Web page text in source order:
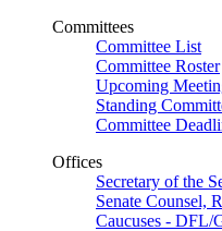
Committees
Committee List
Committee Roster
Upcoming
Standing
Committee
Offices
Secretary of the
Senate Counsel,
Caucuses - DFL/